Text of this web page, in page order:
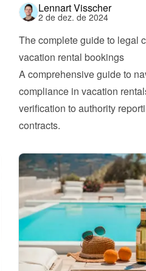
Lennart Visscher
2 de dez. de 2024
The complete guide to legal
vacation rental bookings
A comprehensive guide to
compliance in vacation
verification to authority
contracts.